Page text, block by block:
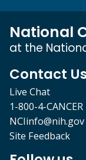
National
at the
Contact
Live Chat
1-800-4-CANCER
NCIinfo@nih.gov
Site Feedback